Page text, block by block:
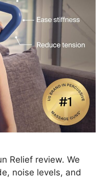
Relief review. We
noise levels, and